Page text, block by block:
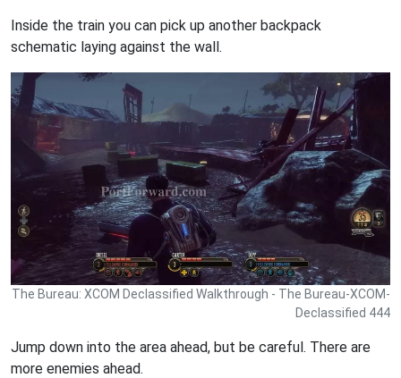
Inside the train you can pick up another backpack
schematic laying against the wall.
The Bureau: XCOM Declassified Walkthrough - The Bureau-XCOM-
Declassified 444
Jump down into the area ahead, but be careful. There are
more enemies ahead.